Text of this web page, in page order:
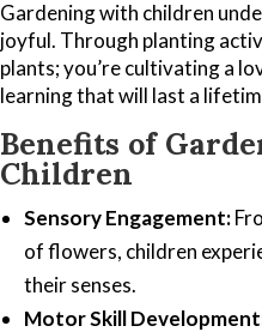
Gardening with children
joyful. Through planting
plants; you’re cultivating a
learning that will last a
Benefits of
Children
Sensory Engagement:
of flowers, children
their senses.
Motor Skill